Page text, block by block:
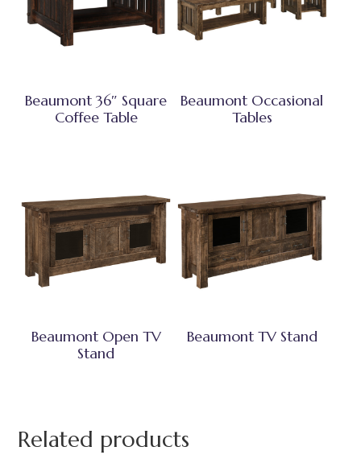
Beaumont 36″ Square
Coffee Table
Beaumont Occasional
Tables
Beaumont Open TV
Stand
Beaumont TV Stand
Related products